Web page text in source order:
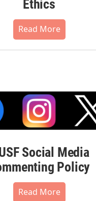
Ethics
Read More
Social Media
Policy
Read More